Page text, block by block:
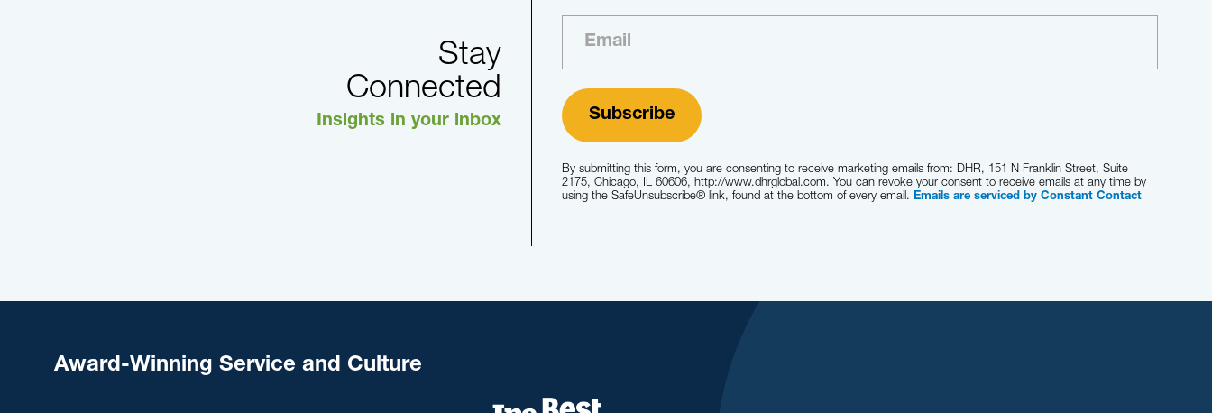
Stay
Connected
Insights in your inbox
By submitting this form, you are consenting to receive marketing emails from: DHR, 151 N Franklin Street, Suite
2175, Chicago, IL 60606, http://www.dhrglobal.com. You can revoke your consent to receive emails at any time by
using the SafeUnsubscribe® link, found at the bottom of every email.Emails are serviced by Constant Contact
Award-Winning Service and Culture